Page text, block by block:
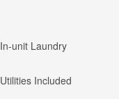
In-unit Laundry
Utilities Included